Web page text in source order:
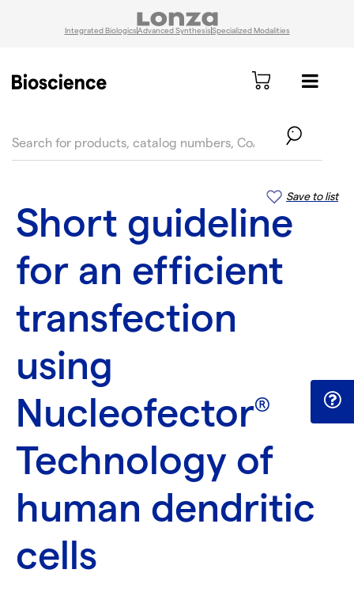
Integrated BiologicsAdvanced SynthesisSpecialized Modalities
Save to list
Short guideline
for an efficient
transfection
using
Nucleofector®
Technology of
human dendritic
cells